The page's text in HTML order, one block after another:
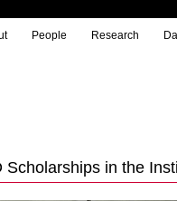
People Research
Scholarships in the